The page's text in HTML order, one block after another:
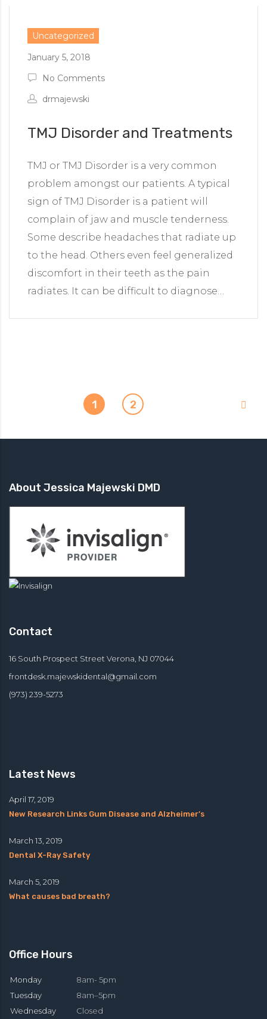
Uncategorized
January 5, 2018
No Comments
drmajewski
TMJ Disorder and Treatments
TMJ or TMJ Disorder is a very common
problem amongst our patients. A typical
sign of TMJ Disorder is a patient will
complain of jaw and muscle tenderness.
Some describe headaches that radiate up
to the head. Others even feel generalized
discomfort in their teeth as the pain
radiates. It can be difficult to diagnose…
1 2
About Jessica Majewski DMD
Contact
16 South Prospect Street Verona, NJ 07044
frontdesk.majewskidental@gmail.com
(973) 239-5273
Latest News
New Research Links Gum Disease and Alzheimer’s
April 17, 2019
Dental X-Ray Safety
March 13, 2019
What causes bad breath?
March 5, 2019
Office Hours
Monday
8am- 5pm
Tuesday
8am–5pm
Wednesday
Closed